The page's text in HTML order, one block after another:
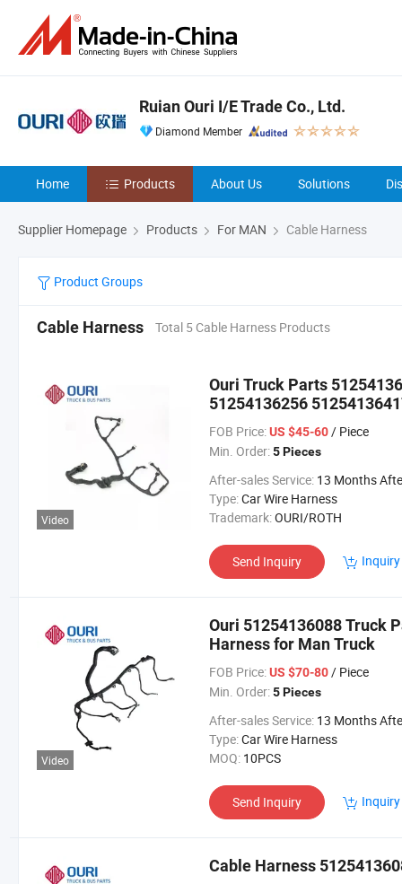
Ruian Ouri I/E Trade Co., Ltd.
Diamond Member
Home Products About Us Solutions
Supplier Homepage Products For MAN Cable Harness
Product Groups
Cable Harness Total 5 Cable Harness Products
Video
Ouri Truck Parts
51254136256
Injector Wiring Cable
FOB Price: US $45-60/ Piece
Min. Order: 5 Pieces
After-sales Service: 13 Months After Bl
Type:Car Wire Harness
Trademark:OURI/ROTH
Send Inquiry
Video
Ouri 51254136088 Truck
Harness for Man Truck
FOB Price: US $70-80/ Piece
Min. Order: 5 Pieces
After-sales Service: 13 Months After Bl
Type:Car Wire Harness
MOQ: 10PCS
Send Inquiry
Cable Harness